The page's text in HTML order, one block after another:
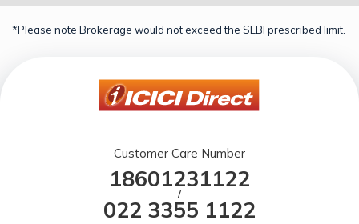
*Please note Brokerage would not exceed the SEBI prescribed limit.
Customer Care Number
18601231122
/
022 3355 1122